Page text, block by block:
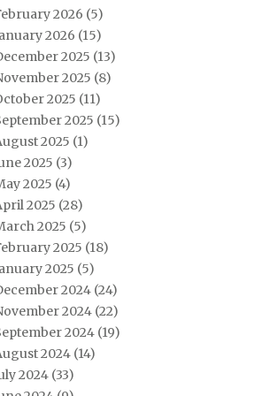
2026 (5)
2026 (15)
2025 (13)
2025 (8)
2025 (11)
2025 (15)
2025 (1)
2025 (3)
2025 (4)
2025 (28)
2025 (5)
2025 (18)
2025 (5)
2024(24)
2024(22)
2024(19)
2024(14)
2024(33)